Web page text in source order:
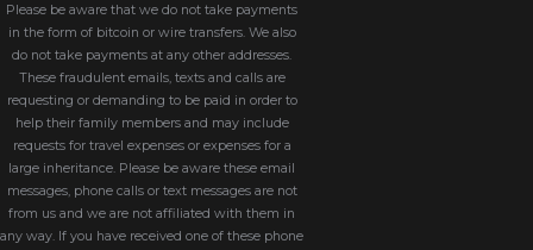
Please be aware that we do not take payments
in the form of bitcoin or wire transfers. We also
do not take payments at any other addresses.
These fraudulent emails, texts and calls are
requesting or demanding to be paid in order to
help their family members and may include
requests for travel expenses or expenses for a
large inheritance. Please be aware these email
messages, phone calls or text messages are not
from us and we are not affiliated with them in
any way. If you have received one of these phone